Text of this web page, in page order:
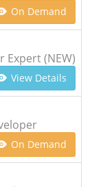
On Demand
Expert (NEW)
View Details
On Demand